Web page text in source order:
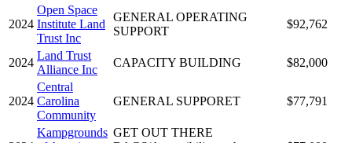
2024
Open Space
Institute Land
Trust Inc
GENERAL OPERATING
SUPPORT
$92,762
2024
Land Trust
Alliance Inc
CAPACITY BUILDING $82,000
2024
Central
Carolina
Community
GENERAL SUPPORET $77,791
Kampgrounds GET OUT THERE